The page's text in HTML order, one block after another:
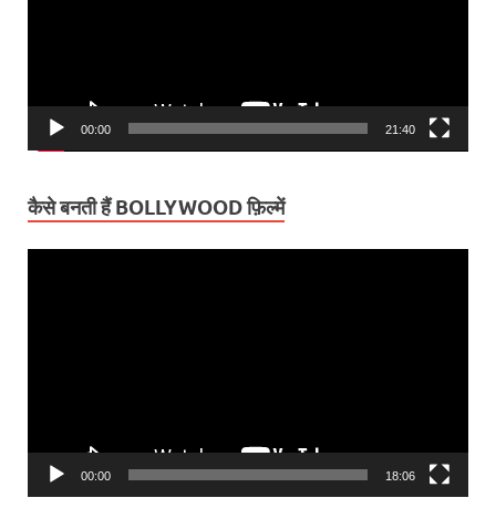
00:00 21:40
कैसे बनती हैं BOLLYWOOD फ़िल्में
00:00 18:06